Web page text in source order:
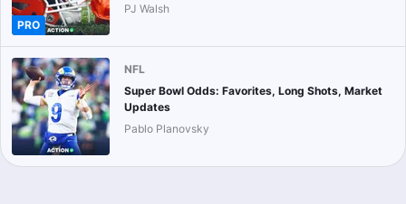
PRO
PJ Walsh
NFL
Super Bowl Odds: Favorites, Long Shots, Market
Updates
Pablo Planovsky